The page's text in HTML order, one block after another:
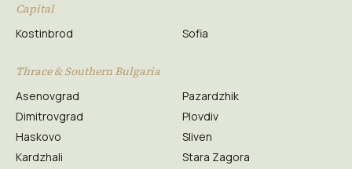
Capital
Kostinbrod Sofia
Thrace & Southern Bulgaria
Asenovgrad
Dimitrovgrad
Haskovo
Kardzhali
Pazardzhik
Plovdiv
Sliven
Stara Zagora